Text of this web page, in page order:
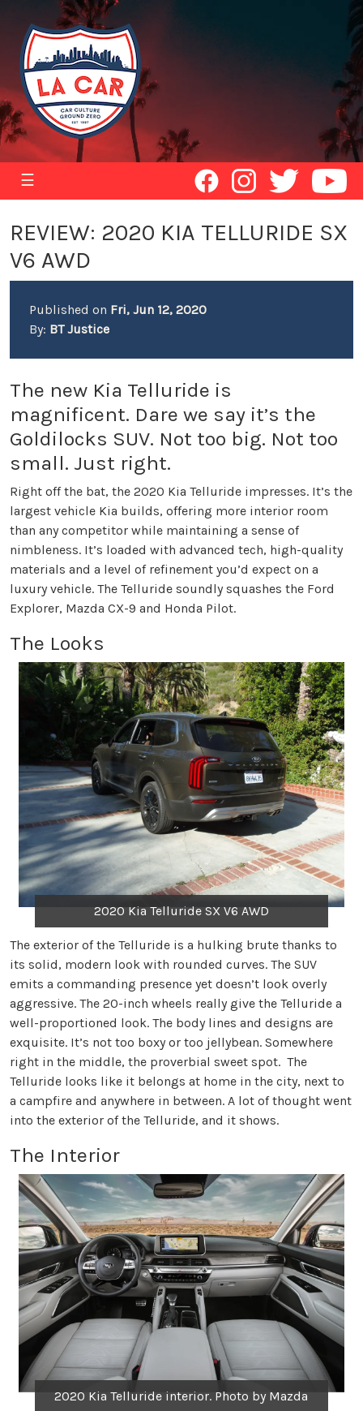
☰
REVIEW: 2020 KIA TELLURIDE SX
V6 AWD
Published on Fri, Jun 12, 2020
By: BT Justice
The new Kia Telluride is
magnificent. Dare we say it’s the
Goldilocks SUV. Not too big. Not too
small. Just right.
Right off the bat, the 2020 Kia Telluride impresses. It’s the
largest vehicle Kia builds, offering more interior room
than any competitor while maintaining a sense of
nimbleness. It’s loaded with advanced tech, high-quality
materials and a level of refinement you’d expect on a
luxury vehicle. The Telluride soundly squashes the Ford
Explorer, Mazda CX-9 and Honda Pilot.
The Looks
2020 Kia Telluride SX V6 AWD
The exterior of the Telluride is a hulking brute thanks to
its solid, modern look with rounded curves. The SUV
emits a commanding presence yet doesn’t look overly
aggressive. The 20-inch wheels really give the Telluride a
well-proportioned look. The body lines and designs are
exquisite. It’s not too boxy or too jellybean. Somewhere
right in the middle, the proverbial sweet spot. The
Telluride looks like it belongs at home in the city, next to
a campfire and anywhere in between. A lot of thought went
into the exterior of the Telluride, and it shows.
The Interior
2020 Kia Telluride interior. Photo by Mazda